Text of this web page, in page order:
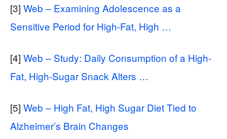
[3] Web – Examining Adolescence as a
Sensitive Period for High-Fat, High …
[4] Web – Study: Daily Consumption of a High-
Fat, High-Sugar Snack Alters …
[5] Web – High Fat, High Sugar Diet Tied to
Alzheimer’s Brain Changes